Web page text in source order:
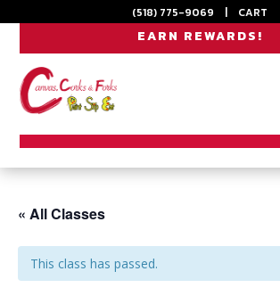
(518) 775-9069 | CART
EARN REWARDS!
« All Classes
This class has passed.